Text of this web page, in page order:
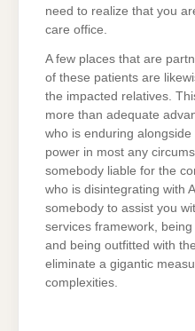
need to realize that you
care office.
A few places that are
of these patients are
the impacted relatives.
more than adequate
who is enduring
power in most any
somebody liable for the
who is disintegrating with
somebody to assist you
services framework,
and being outfitted with
eliminate a gigantic
complexities.